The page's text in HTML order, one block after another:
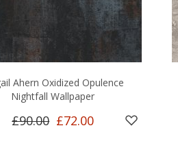
Ahern Oxidized Opulence
Nightfall Wallpaper
£90.00 £72.00